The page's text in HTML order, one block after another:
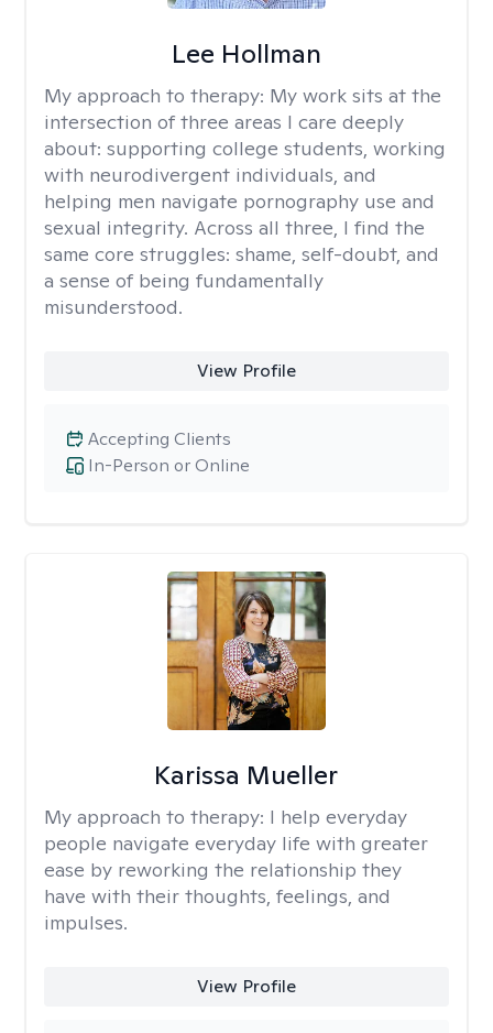
Lee Hollman
My approach to therapy: My work sits at the
intersection of three areas I care deeply
about: supporting college students, working
with neurodivergent individuals, and
helping men navigate pornography use and
sexual integrity. Across all three, I find the
same core struggles: shame, self-doubt, and
a sense of being fundamentally
misunderstood.
View Profile
In-Person or Online
Accepting Clients
Karissa Mueller
My approach to therapy: I help everyday
people navigate everyday life with greater
ease by reworking the relationship they
have with their thoughts, feelings, and
impulses.
View Profile